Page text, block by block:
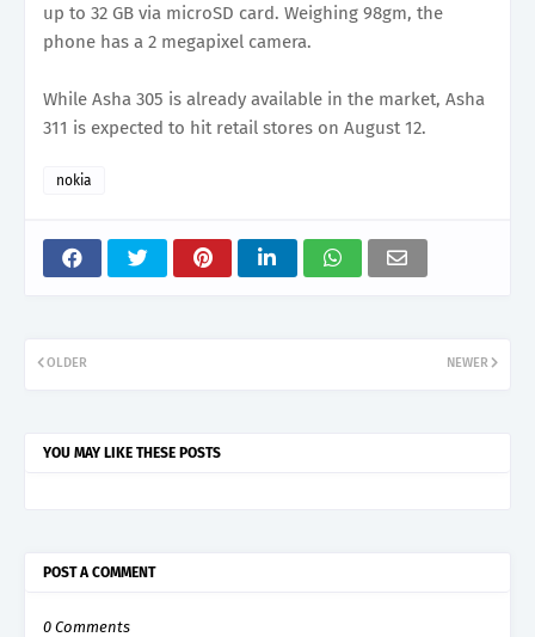
up to 32 GB via microSD card. Weighing 98gm, the
phone has a 2 megapixel camera.
While Asha 305 is already available in the market, Asha
311 is expected to hit retail stores on August 12.
nokia
NEWER
OLDER
YOU MAY LIKE THESE POSTS
POST A COMMENT
0 Comments